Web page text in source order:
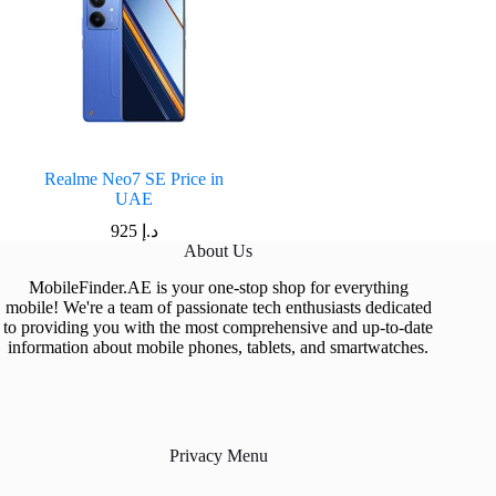
Realme Neo7 SE Price in
UAE
د.إ 925
About Us
MobileFinder.AE is your one-stop shop for everything
mobile! We're a team of passionate tech enthusiasts dedicated
to providing you with the most comprehensive and up-to-date
information about mobile phones, tablets, and smartwatches.
Privacy Menu